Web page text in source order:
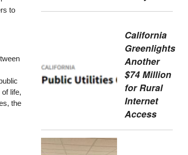
to
life,
the
California
Greenlights
Another
$74 Million
for Rural
Internet
Access